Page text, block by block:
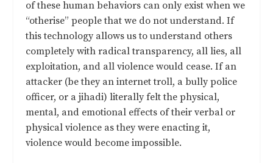
of these human behaviors can only exist when we
“otherise” people that we do not understand. If
this technology allows us to understand others
completely with radical transparency, all lies, all
exploitation, and all violence would cease. If an
attacker (be they an internet troll, a bully police
officer, or a jihadi) literally felt the physical,
mental, and emotional effects of their verbal or
physical violence as they were enacting it,
violence would become impossible.